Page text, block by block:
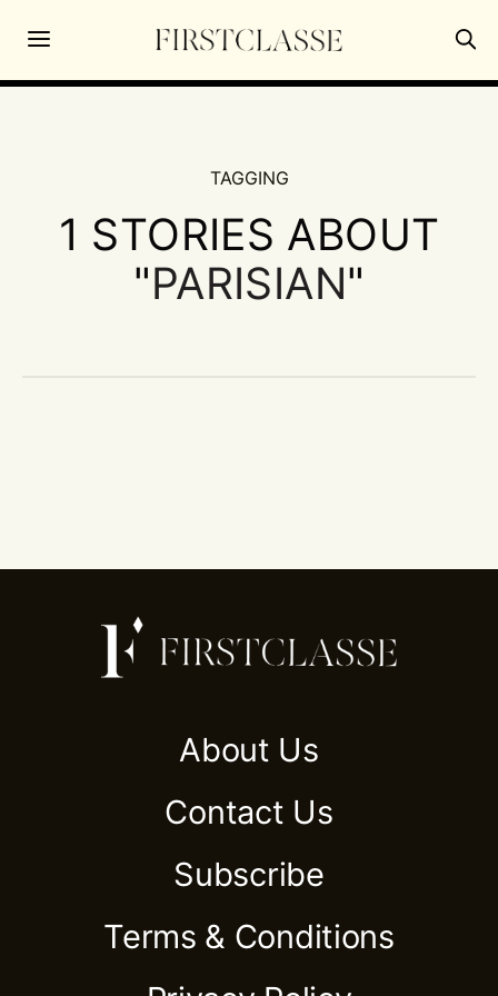
TAGGING
1 STORIES ABOUT
"PARISIAN"
About Us
Contact Us
Subscribe
Terms & Conditions